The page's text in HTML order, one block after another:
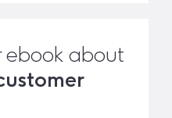
about